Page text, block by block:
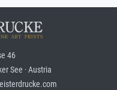
46
See · Austria